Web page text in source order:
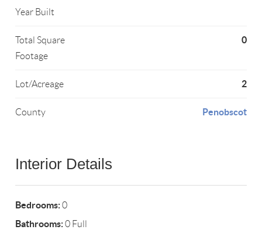
Year Built
Total Square
Footage
0
Lot/Acreage 2
County Penobscot
Interior Details
Bedrooms:0
Bathrooms:0 Full